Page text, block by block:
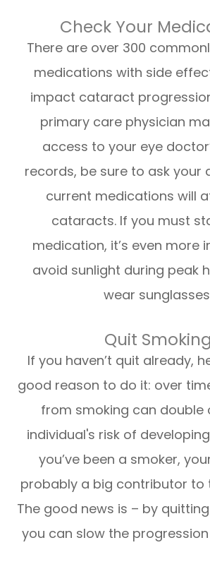
Check Your
There are over 300
medications with side
impact cataract
primary care physician
access to your eye
records, be sure to ask your
current medications will
cataracts. If you must
medication, it’s even more
avoid sunlight during peak
wear
Quit Smoking
If you haven’t quit already,
good reason to do it: over
from smoking can double
individual's risk of
you’ve been a smoker,
probably a big contributor to
The good news is – by
you can slow the